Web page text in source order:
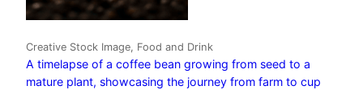
Creative Stock Image, Food and Drink
A timelapse of a coffee bean growing from seed to a
mature plant, showcasing the journey from farm to cup